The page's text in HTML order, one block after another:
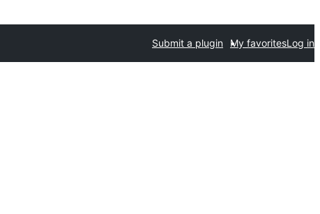
Submit a plugin My favoritesLog in